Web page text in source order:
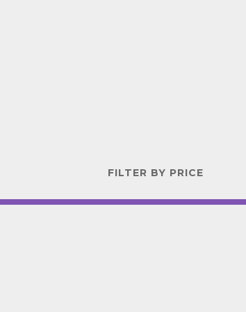
FILTER BY PRICE